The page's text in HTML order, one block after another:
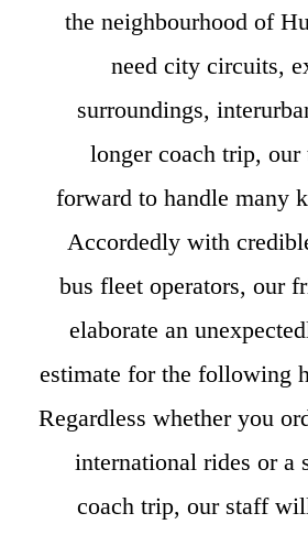
the neighbourhood of
need city circuits,
surroundings,
longer coach trip,
forward to handle many
Accordedly with
bus fleet operators, our
elaborate an
estimate for the following
Regardless whether you
international rides or a
coach trip, our staff